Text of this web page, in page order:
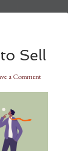
Sell
a Comment